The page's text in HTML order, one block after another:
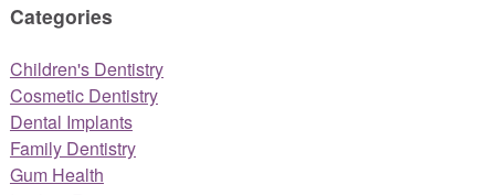
Categories
Children's Dentistry
Cosmetic Dentistry
Dental Implants
Family Dentistry
Gum Health